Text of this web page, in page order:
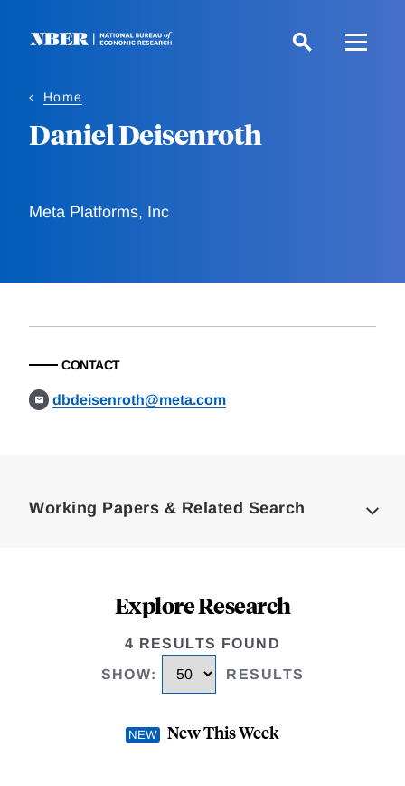
Home
Daniel Deisenroth
Meta Platforms, Inc
CONTACT
dbdeisenroth@meta.com
Working Papers & Related Search
Explore Research
4 RESULTS FOUND
SHOW: RESULTS
New This Week